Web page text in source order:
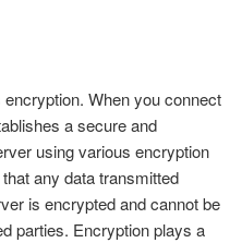
When you connect
a secure and
using various encryption
any data transmitted
is encrypted and cannot be
parties. Encryption plays a